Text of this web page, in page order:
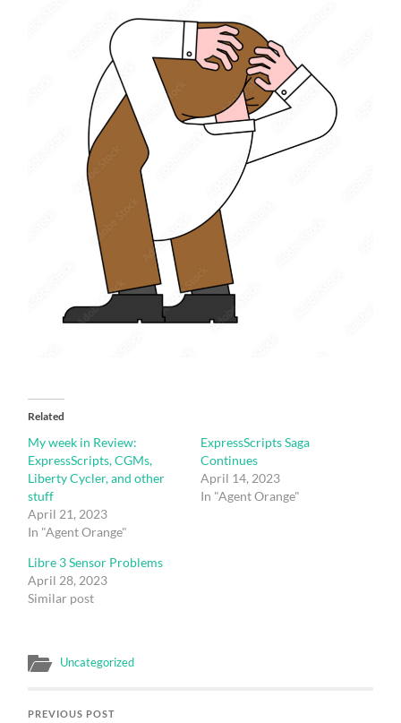
Related
My week in Review:
ExpressScripts, CGMs,
Liberty Cycler, and other
stuff
April 21, 2023
In "Agent Orange"
ExpressScripts Saga
Continues
April 14, 2023
In "Agent Orange"
Libre 3 Sensor Problems
April 28, 2023
Similar post
Uncategorized
PREVIOUS POST